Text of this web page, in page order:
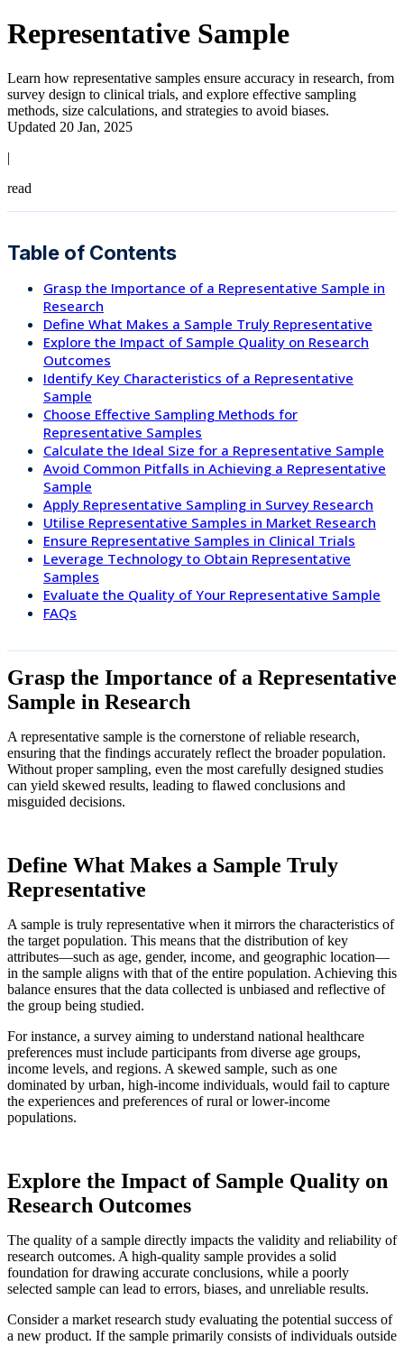
Representative Sample
Learn how representative samples ensure accuracy in research, from
survey design to clinical trials, and explore effective sampling
methods, size calculations, and strategies to avoid biases.
Updated 20 Jan, 2025
|
read
Table of Contents
Grasp the Importance of a Representative Sample in
Research
Define What Makes a Sample Truly Representative
Explore the Impact of Sample Quality on Research
Outcomes
Identify Key Characteristics of a Representative
Sample
Choose Effective Sampling Methods for
Representative Samples
Calculate the Ideal Size for a Representative Sample
Avoid Common Pitfalls in Achieving a Representative
Sample
Apply Representative Sampling in Survey Research
Utilise Representative Samples in Market Research
Ensure Representative Samples in Clinical Trials
Leverage Technology to Obtain Representative
Samples
Evaluate the Quality of Your Representative Sample
FAQs
Grasp the Importance of a Representative
Sample in Research
A representative sample is the cornerstone of reliable research,
ensuring that the findings accurately reflect the broader population.
Without proper sampling, even the most carefully designed studies
can yield skewed results, leading to flawed conclusions and
misguided decisions.
Define What Makes a Sample Truly
Representative
A sample is truly representative when it mirrors the characteristics of
the target population. This means that the distribution of key
attributes—such as age, gender, income, and geographic location—
in the sample aligns with that of the entire population. Achieving this
balance ensures that the data collected is unbiased and reflective of
the group being studied.
For instance, a survey aiming to understand national healthcare
preferences must include participants from diverse age groups,
income levels, and regions. A skewed sample, such as one
dominated by urban, high-income individuals, would fail to capture
the experiences and preferences of rural or lower-income
populations.
Explore the Impact of Sample Quality on
Research Outcomes
The quality of a sample directly impacts the validity and reliability of
research outcomes. A high-quality sample provides a solid
foundation for drawing accurate conclusions, while a poorly
selected sample can lead to errors, biases, and unreliable results.
Consider a market research study evaluating the potential success of
a new product. If the sample primarily consists of individuals outside